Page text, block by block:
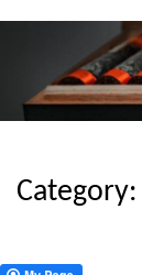
Category: